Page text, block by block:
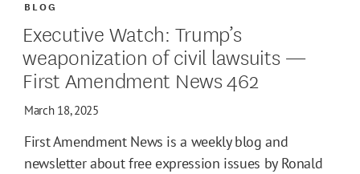
BLOG
Executive Watch: Trump’s
weaponization of civil lawsuits —
First Amendment News 462
March 18, 2025
First Amendment News is a weekly blog and
newsletter about free expression issues by Ronald